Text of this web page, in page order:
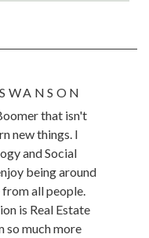
that isn't
new things. I
and Social
being around
all people.
is Real Estate
so much more